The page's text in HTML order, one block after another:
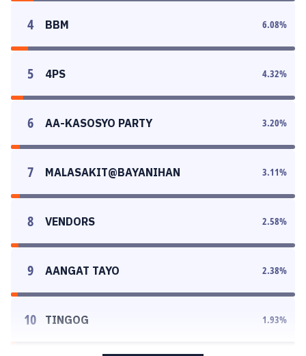
4 BBM 6.08%
5 4PS 4.32%
6 AA-KASOSYO PARTY 3.20%
7 MALASAKIT@BAYANIHAN 3.11%
8 VENDORS 2.58%
9 AANGAT TAYO 2.38%
10 TINGOG 1.93%